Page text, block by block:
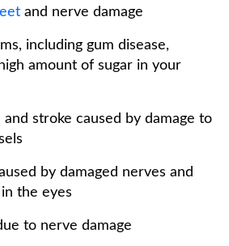
and nerve damage
including gum disease,
amount of sugar in your
and stroke caused by damage to
by damaged nerves and
the eyes
to nerve damage